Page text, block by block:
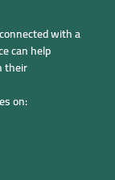
with a
can help
their
on: